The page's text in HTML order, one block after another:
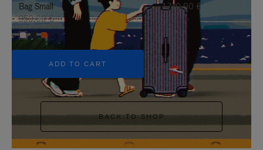
Bag Small
950,00 €
+5
ADD TO CART
1.740,00 €
BACK TO SHOP